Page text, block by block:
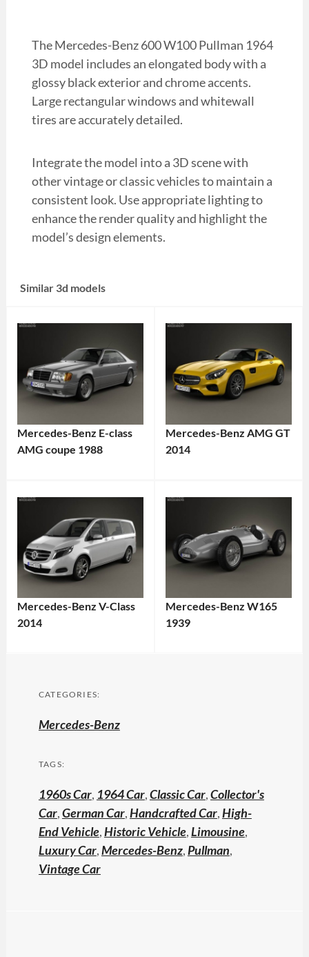
The Mercedes-Benz 600 W100 Pullman 1964
3D model includes an elongated body with a
glossy black exterior and chrome accents.
Large rectangular windows and whitewall
tires are accurately detailed.
Integrate the model into a 3D scene with
other vintage or classic vehicles to maintain a
consistent look. Use appropriate lighting to
enhance the render quality and highlight the
model’s design elements.
Similar 3d models
Mercedes-Benz E-class
AMG coupe 1988
Mercedes-Benz AMG GT
2014
Mercedes-Benz V-Class
2014
Mercedes-Benz W165
1939
CATEGORIES:
Mercedes-Benz
TAGS:
1960s Car, 1964 Car,Classic Car,Collector's
Car,German Car,Handcrafted Car,High-
End Vehicle,Historic Vehicle,Limousine,
Luxury Car,Mercedes-Benz,Pullman,
Vintage Car